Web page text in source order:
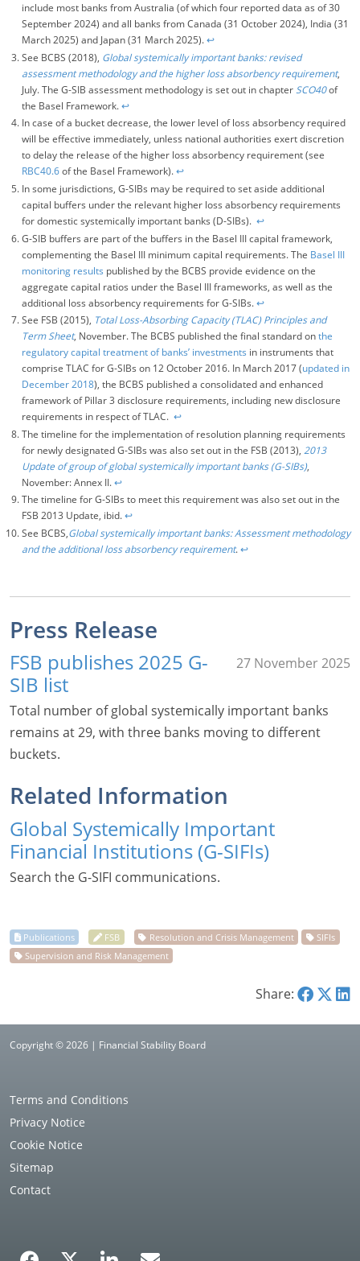
include most banks from Australia (of which four reported data as of 30
September 2024) and all banks from Canada (31 October 2024), India (31
March 2025) and Japan (31 March 2025).↩︎
See BCBS (2018), Global systemically important banks: revised
assessment methodology and the higher loss absorbency requirement,
July. The G-SIB assessment methodology is set out in chapterSCO40of
the Basel Framework.↩︎
In case of a bucket decrease, the lower level of loss absorbency required
will be effective immediately, unless national authorities exert discretion
to delay the release of the higher loss absorbency requirement (see
RBC40.6of the Basel Framework).↩︎
In some jurisdictions, G-SIBs may be required to set aside additional
capital buffers under the relevant higher loss absorbency requirements
for domestic systemically important banks (D-SIBs). ↩︎
G-SIB buffers are part of the buffers in the Basel III capital framework,
complementing the Basel III minimum capital requirements. The Basel III
monitoring results published by the BCBS provide evidence on the
aggregate capital ratios under the Basel III frameworks, as well as the
additional loss absorbency requirements for G-SIBs.↩︎
See FSB (2015), Total Loss-Absorbing Capacity (TLAC) Principles and
Term Sheet, November. The BCBS published the final standard onthe
regulatory capital treatment of banks’ investments in instruments that
comprise TLAC for G-SIBs on 12 October 2016. In March 2017 (updated in
December 2018), the BCBS published a consolidated and enhanced
framework of Pillar 3 disclosure requirements, including new disclosure
requirements in respect of TLAC. ↩︎
The timeline for the implementation of resolution planning requirements
for newly designated G-SIBs was also set out in the FSB (2013), 2013
Update of group of global systemically important banks (G-SIBs),
November: Annex II.↩︎
The timeline for G-SIBs to meet this requirement was also set out in the
FSB 2013 Update, ibid.↩︎
See BCBS,Global systemically important banks: Assessment methodology
and the additional loss absorbency requirement.↩︎
Press Release
27 November 2025
FSB publishes 2025 G-
SIB list
Total number of global systemically important banks
remains at 29, with three banks moving to different
buckets.
Related Information
Global Systemically Important
Financial Institutions (G-SIFIs)
Search the G-SIFI communications.
Share:
Copyright © 2026 | Financial Stability Board
Terms and Conditions
Privacy Notice
Cookie Notice
Sitemap
Contact